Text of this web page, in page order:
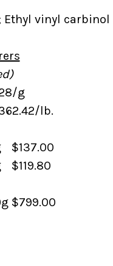
Ethyl vinyl carbinol
g
lb.
$137.00
$119.80
$799.00